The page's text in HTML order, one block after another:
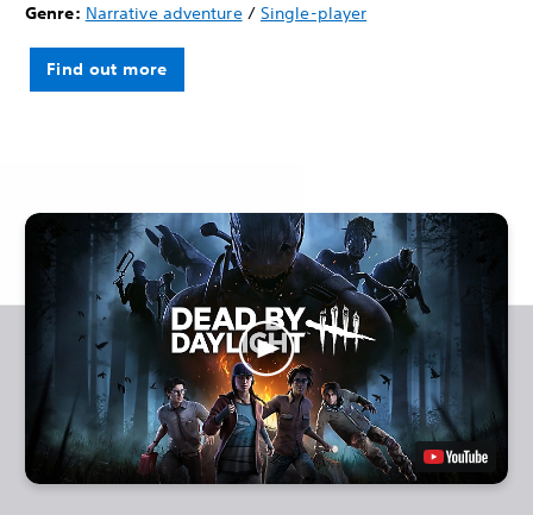
Genre: Narrative adventure / Single-player
Find out more